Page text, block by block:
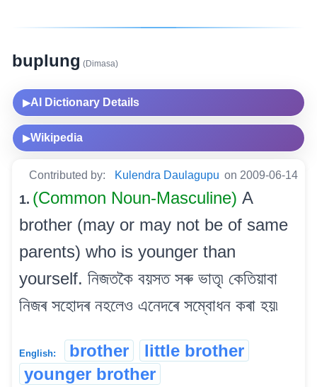
buplung (Dimasa)
▶AI Dictionary Details
▶Wikipedia
Contributed by: Kulendra Daulagupu on 2009-06-14
1. (Common Noun-Masculine) A
brother (may or may not be of same
parents) who is younger than
yourself. নিজতকৈ বয়সত সৰু ভাতৃ৷ কেতিয়াবা
নিজৰ সহোদৰ নহলেও এনেদৰে সম্বোধন কৰা হয়৷
English: brother
little brother
younger brother